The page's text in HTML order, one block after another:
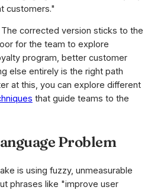
customers."
corrected version sticks to the
for the team to explore
program, better customer
else entirely is the right path
at this, you can explore different
that guide teams to the
Problem
is using fuzzy, unmeasurable
phrases like "improve user